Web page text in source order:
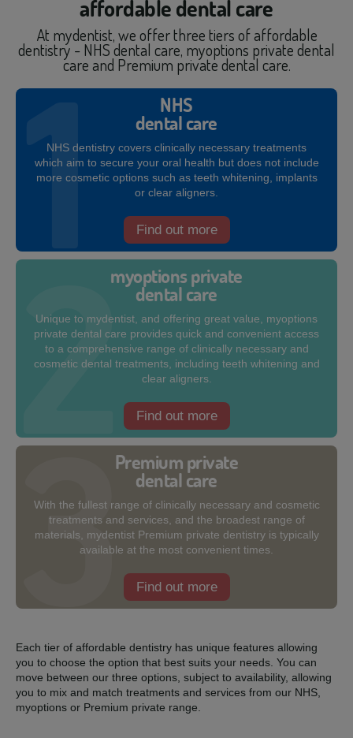
affordable dental care
At mydentist, we offer three tiers of affordable
dentistry - NHS dental care, myoptions private dental
care and Premium private dental care.
NHS
dental care
NHS dentistry covers clinically necessary treatments
which aim to secure your oral health but does not include
more cosmetic options such as teeth whitening, implants
or clear aligners.
Find out more
myoptions private
dental care
Unique to mydentist, and offering great value, myoptions
private dental care provides quick and convenient access
to a comprehensive range of clinically necessary and
cosmetic dental treatments, including teeth whitening and
clear aligners.
Find out more
Premium private
dental care
With the fullest range of clinically necessary and cosmetic
treatments and services, and the broadest range of
materials, mydentist Premium private dentistry is typically
available at the most convenient times.
Find out more
Each tier of affordable dentistry has unique features allowing
you to choose the option that best suits your needs. You can
move between our three options, subject to availability, allowing
you to mix and match treatments and services from our NHS,
myoptions or Premium private range.